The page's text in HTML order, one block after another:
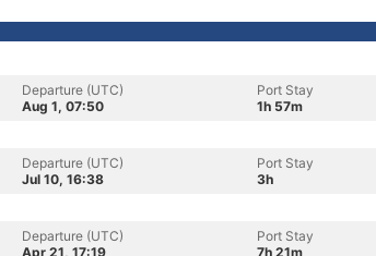
Departure (UTC)
Aug 1, 07:50
Port Stay
1h 57m
Departure (UTC)
Jul 10, 16:38
Port Stay
3h
Departure (UTC)
Apr 21, 17:19
Port Stay
7h 21m